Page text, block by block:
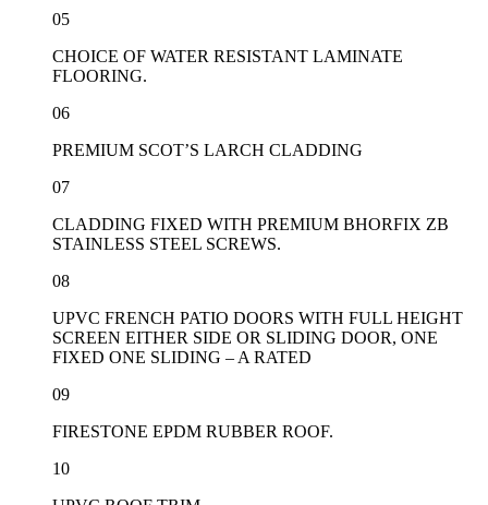
05
CHOICE OF WATER RESISTANT LAMINATE
FLOORING.
06
PREMIUM SCOT’S LARCH CLADDING
07
CLADDING FIXED WITH PREMIUM BHORFIX ZB
STAINLESS STEEL SCREWS.
08
UPVC FRENCH PATIO DOORS WITH FULL HEIGHT
SCREEN EITHER SIDE OR SLIDING DOOR, ONE
FIXED ONE SLIDING – A RATED
09
FIRESTONE EPDM RUBBER ROOF.
10